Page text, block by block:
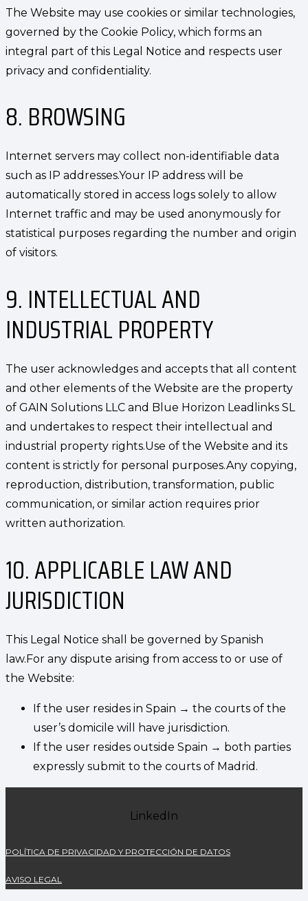
The Website may use cookies or similar technologies,
governed by the Cookie Policy, which forms an
integral part of this Legal Notice and respects user
privacy and confidentiality.
8. BROWSING
Internet servers may collect non-identifiable data
such as IP addresses.Your IP address will be
automatically stored in access logs solely to allow
Internet traffic and may be used anonymously for
statistical purposes regarding the number and origin
of visitors.
9. INTELLECTUAL AND
INDUSTRIAL PROPERTY
The user acknowledges and accepts that all content
and other elements of the Website are the property
of GAIN Solutions LLC and Blue Horizon Leadlinks SL
and undertakes to respect their intellectual and
industrial property rights.Use of the Website and its
content is strictly for personal purposes.Any copying,
reproduction, distribution, transformation, public
communication, or similar action requires prior
written authorization.
10. APPLICABLE LAW AND
JURISDICTION
This Legal Notice shall be governed by Spanish
law.For any dispute arising from access to or use of
the Website:
If the user resides in Spain → the courts of the
user’s domicile will have jurisdiction.
If the user resides outside Spain → both parties
expressly submit to the courts of Madrid.
LinkedIn
POLÍTICA DE PRIVACIDAD Y PROTECCIÓN DE DATOS
AVISO LEGAL